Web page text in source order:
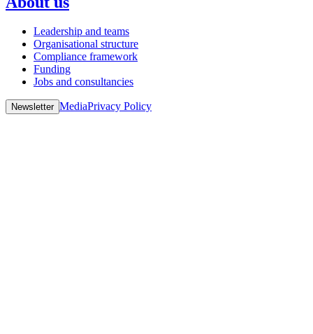
Leadership and teams
Organisational structure
Compliance framework
Funding
Jobs and consultancies
Newsletter MediaPrivacy Policy